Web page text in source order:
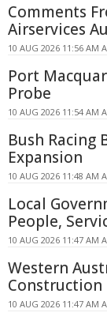
Comments
Airservices
10 AUG 2026 11:56 AM
Port
Probe
10 AUG 2026 11:54 AM
Bush Racing
Expansion
10 AUG 2026 11:48 AM
Local
People,
10 AUG 2026 11:47 AM
Western
Construction
10 AUG 2026 11:47 AM